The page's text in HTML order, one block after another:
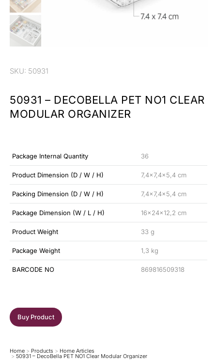
SKU: 50931
50931 – DECOBELLA PET NO1 CLEAR
MODULAR ORGANIZER
Package Internal Quantity 36
Product Dimension (D / W / H) 7,4×7,4×5,4 cm
Packing Dimension (D / W / H) 7,4×7,4×5,4 cm
Package Dimension (W / L / H) 16x24x12,2 cm
Product Weight 33 g
Package Weight 1,3 kg
BARCODE NO 869816509318
Buy Product
You are here:
Home Products Home Articles
50931 – DecoBella PET NO1 Clear Modular Organizer